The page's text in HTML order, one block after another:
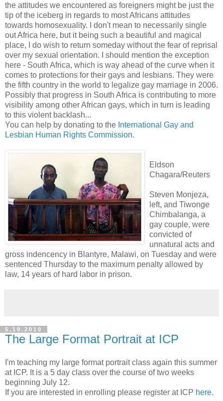
the attitudes we encountered as foreigners might be just the
tip of the iceberg in regards to most Africans attitudes
towards homosexuality. I don't mean to necessarily single
out Africa here, but it being such a beautiful and magical
place, I do wish to return someday without the fear of reprisal
over my sexual orientation. I should mention the exception
here - South Africa, which is way ahead of the curve when it
comes to protections for their gays and lesbians. They were
the fifth country in the world to legalize gay marriage in 2006.
Possibly that progress in South Africa is contributing to more
visibility among other African gays, which in turn is leading
to this violent backlash...
You can help by donating to the International Gay and
Lesbian Human Rights Commission.
Eldson
Chagara/Reuters
Steven Monjeza,
left, and Tiwonge
Chimbalanga, a
gay couple, were
convicted of
unnatural acts and
gross indencency in Blantyre, Malawi, on Tuesday and were
sentenced Thursday to the maximum penalty allowed by
law, 14 years of hard labor in prison.
5.19.2010
The Large Format Portrait at ICP
I'm teaching my large format portrait class again this summer
at ICP. It is a 5 day class over the course of two weeks
beginning July 12.
If you are interested in enrolling please register at ICP here.